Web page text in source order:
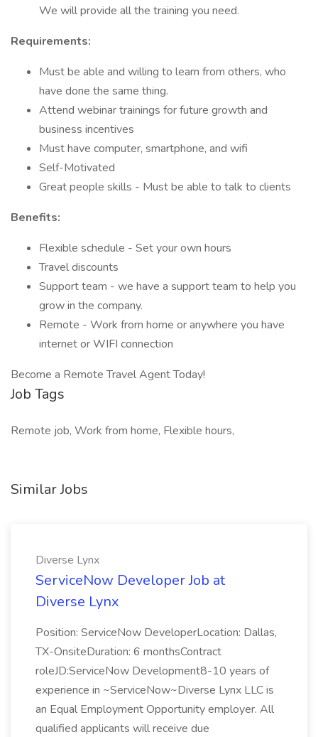
We will provide all the training you need.
Requirements:
Must be able and willing to learn from others, who
have done the same thing.
Attend webinar trainings for future growth and
business incentives
Must have computer, smartphone, and wifi
Self-Motivated
Great people skills - Must be able to talk to clients
Benefits:
Flexible schedule - Set your own hours
Travel discounts
Support team - we have a support team to help you
grow in the company.
Remote - Work from home or anywhere you have
internet or WIFI connection
Become a Remote Travel Agent Today!
Job Tags
Remote job, Work from home, Flexible hours,
Similar Jobs
Diverse Lynx
ServiceNow Developer Job at
Diverse Lynx
Position: ServiceNow DeveloperLocation: Dallas,
TX-OnsiteDuration: 6 monthsContract
roleJD:ServiceNow Development8-10 years of
experience in ~ServiceNow~Diverse Lynx LLC is
an Equal Employment Opportunity employer. All
qualified applicants will receive due